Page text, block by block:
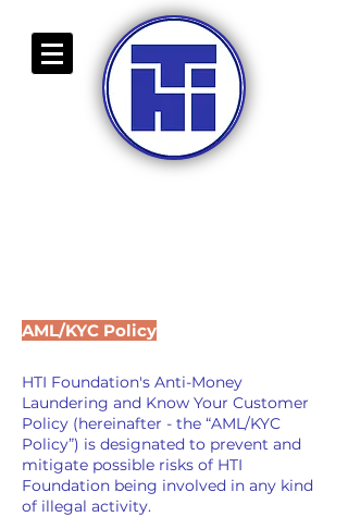
AML/KYC Policy
HTI Foundation's Anti-Money
Laundering and Know Your Customer
Policy (hereinafter - the “AML/KYC
Policy”) is designated to prevent and
mitigate possible risks of HTI
Foundation being involved in any kind
of illegal activity.